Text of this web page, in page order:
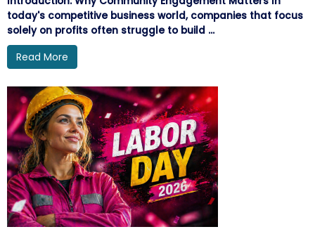
today's competitive business world, companies that focus
solely on profits often struggle to build ...
Read More